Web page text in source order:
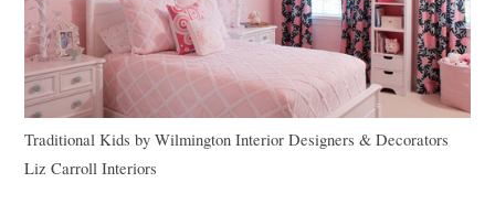
Traditional Kids byWilmington Interior Designers & Decorators
Liz Carroll Interiors